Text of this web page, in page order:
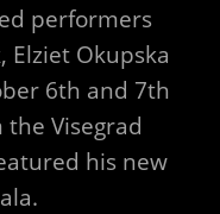
performers
Elziet Okupska
6th and 7th
Visegrad
his new